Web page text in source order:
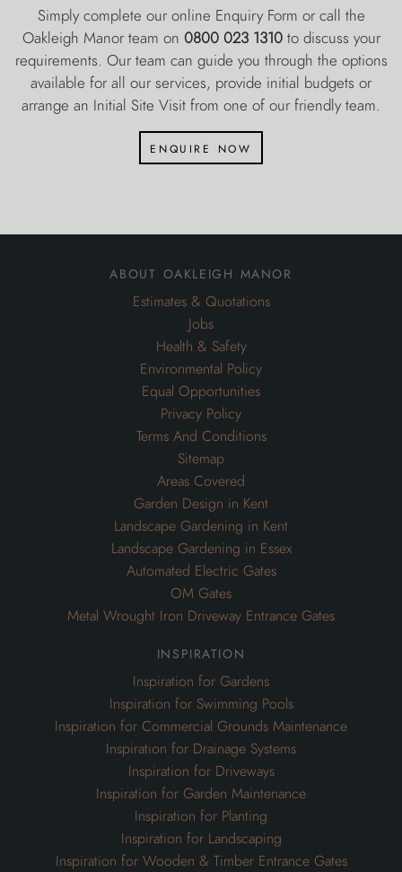
Simply complete our online Enquiry Form or call the
Oakleigh Manor team on 0800 023 1310 to discuss your
requirements. Our team can guide you through the options
available for all our services, provide initial budgets or
arrange an Initial Site Visit from one of our friendly team.
enquire now
about oakleigh manor
Estimates & Quotations
Jobs
Health & Safety
Environmental Policy
Equal Opportunities
Privacy Policy
Terms And Conditions
Sitemap
Areas Covered
Garden Design in Kent
Landscape Gardening in Kent
Landscape Gardening in Essex
Automated Electric Gates
OM Gates
Metal Wrought Iron Driveway Entrance Gates
inspiration
Inspiration for Gardens
Inspiration for Swimming Pools
Inspiration for Commercial Grounds Maintenance
Inspiration for Drainage Systems
Inspiration for Driveways
Inspiration for Garden Maintenance
Inspiration for Planting
Inspiration for Landscaping
Inspiration for Wooden & Timber Entrance Gates